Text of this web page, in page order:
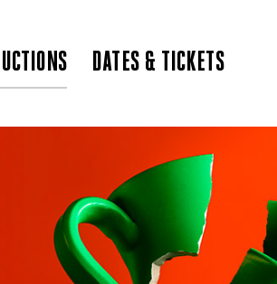
DATES & TICKETS